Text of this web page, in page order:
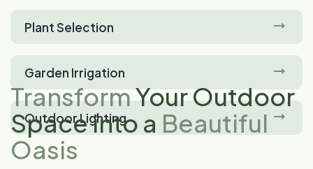
Plant Selection
Garden Irrigation
Outdoor Lighting
TransformYour Outdoor
Space into a Beautiful
Oasis